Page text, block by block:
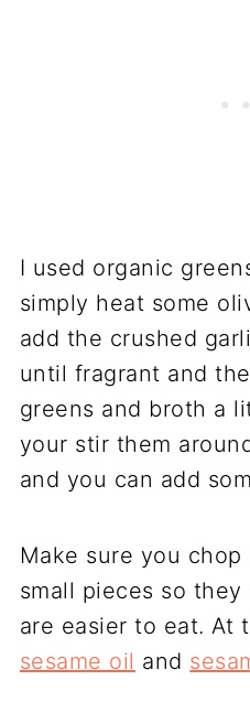
I used organic
simply heat some
add the crushed
until fragrant and
greens and broth a
your stir them
and you can add
Make sure you
small pieces so
are easier to eat. At
sesame oil and